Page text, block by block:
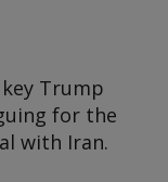
Trump
for the
with Iran.